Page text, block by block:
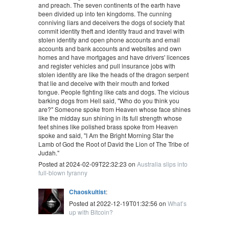
and preach. The seven continents of the earth have
been divided up into ten kingdoms. The cunning
conniving liars and deceivers the dogs of society that
commit identity theft and identity fraud and travel with
stolen identity and open phone accounts and email
accounts and bank accounts and websites and own
homes and have mortgages and have drivers' licences
and register vehicles and pull insurance jobs with
stolen identity are like the heads of the dragon serpent
that lie and deceive with their mouth and forked
tongue. People fighting like cats and dogs. The vicious
barking dogs from Hell said, "Who do you think you
are?" Someone spoke from Heaven whose face shines
like the midday sun shining in its full strength whose
feet shines like polished brass spoke from Heaven
spoke and said, "I Am the Bright Morning Star the
Lamb of God the Root of David the Lion of The Tribe of
Judah."
Posted at 2024-02-09T22:32:23 on Australia slips into
full-blown tyranny
Chaoskultist:
Posted at 2022-12-19T01:32:56 on What’s
up with Bitcoin?